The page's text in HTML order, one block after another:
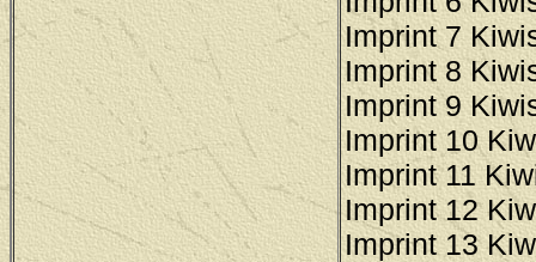
Imprint 7
Imprint 8
Imprint 9
Imprint 10
Imprint 11
Imprint 12
Imprint 13